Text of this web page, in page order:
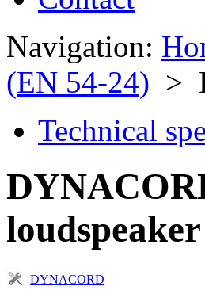
Navigation:
(EN 54-24) >
Technical
loudspeaker
DYNACORD